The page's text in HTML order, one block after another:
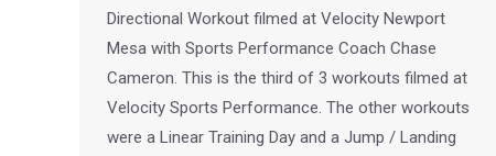
Directional Workout filmed at Velocity Newport
Mesa with Sports Performance Coach Chase
Cameron. This is the third of 3 workouts filmed at
Velocity Sports Performance. The other workouts
were a Linear Training Day and a Jump / Landing